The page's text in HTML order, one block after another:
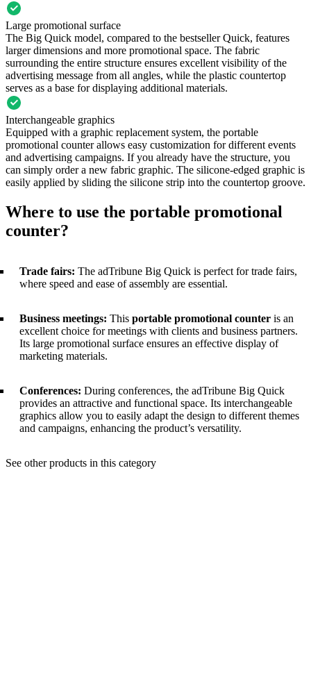
Large promotional surface
The Big Quick model, compared to the bestseller Quick, features
larger dimensions and more promotional space. The fabric
surrounding the entire structure ensures excellent visibility of the
advertising message from all angles, while the plastic countertop
serves as a base for displaying additional materials.
Interchangeable graphics
Equipped with a graphic replacement system, the portable
promotional counter allows easy customization for different events
and advertising campaigns. If you already have the structure, you
can simply order a new fabric graphic. The silicone-edged graphic is
easily applied by sliding the silicone strip into the countertop groove.
Where to use the portable promotional
counter?
Trade fairs: The adTribune Big Quick is perfect for trade fairs,
where speed and ease of assembly are essential.
Business meetings: This portable promotional counter is an
excellent choice for meetings with clients and business partners.
Its large promotional surface ensures an effective display of
marketing materials.
Conferences: During conferences, the adTribune Big Quick
provides an attractive and functional space. Its interchangeable
graphics allow you to easily adapt the design to different themes
and campaigns, enhancing the product’s versatility.
See other products in this category